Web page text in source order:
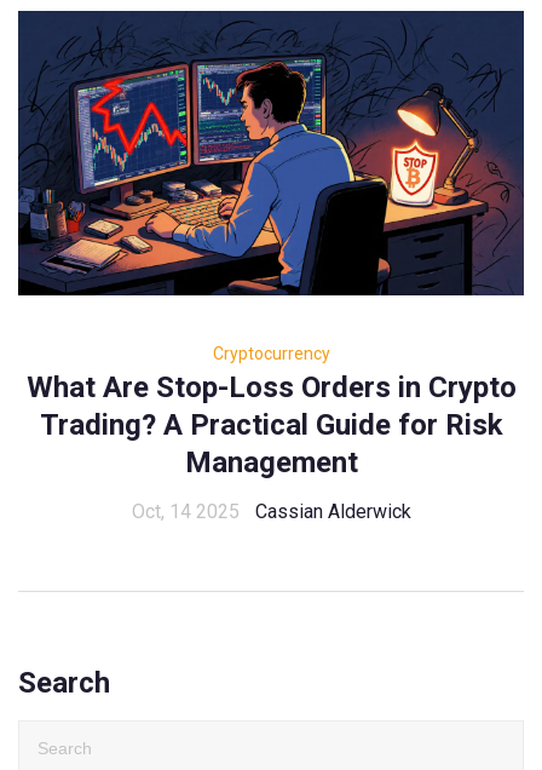
Cryptocurrency
What Are Stop-Loss Orders in Crypto
Trading? A Practical Guide for Risk
Management
Oct, 14 2025 Cassian Alderwick
Search